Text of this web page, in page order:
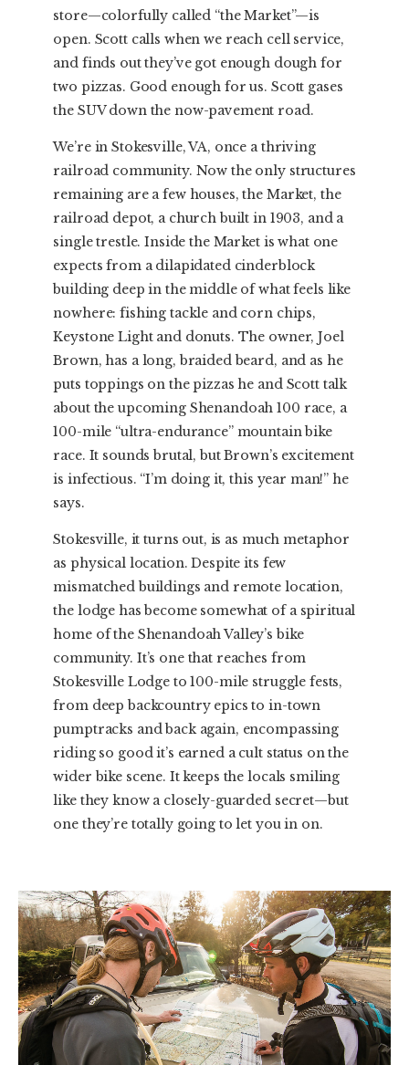
store—colorfully called “the Market”—is
open. Scott calls when we reach cell service,
and finds out they’ve got enough dough for
two pizzas. Good enough for us. Scott gases
the SUV down the now-pavement road.
We’re in Stokesville, VA, once a thriving
railroad community. Now the only structures
remaining are a few houses, the Market, the
railroad depot, a church built in 1903, and a
single trestle. Inside the Market is what one
expects from a dilapidated cinderblock
building deep in the middle of what feels like
nowhere: fishing tackle and corn chips,
Keystone Light and donuts. The owner, Joel
Brown, has a long, braided beard, and as he
puts toppings on the pizzas he and Scott talk
about the upcoming Shenandoah 100 race, a
100-mile “ultra-endurance” mountain bike
race. It sounds brutal, but Brown’s excitement
is infectious. “I’m doing it, this year man!” he
says.
Stokesville, it turns out, is as much metaphor
as physical location. Despite its few
mismatched buildings and remote location,
the lodge has become somewhat of a spiritual
home of the Shenandoah Valley’s bike
community. It’s one that reaches from
Stokesville Lodge to 100-mile struggle fests,
from deep backcountry epics to in-town
pumptracks and back again, encompassing
riding so good it’s earned a cult status on the
wider bike scene. It keeps the locals smiling
like they know a closely-guarded secret—but
one they’re totally going to let you in on.